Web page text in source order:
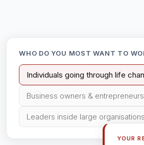
WHO DO YOU MOST WANT TO
Individuals going through life
Business owners & entrepreneurs
Leaders inside large organisations
YOUR